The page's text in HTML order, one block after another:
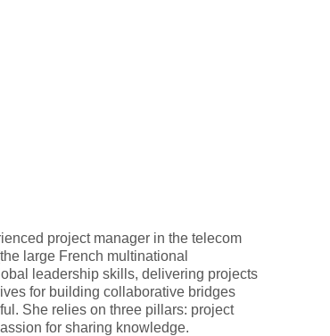
project manager in the telecom
large French multinational
leadership skills, delivering projects
for building collaborative bridges
She relies on three pillars: project
for sharing knowledge.